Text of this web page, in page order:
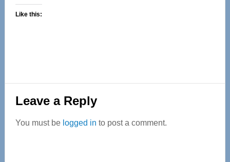
Like this:
Reader
Interactions
Leave a Reply
You must be logged in to post a comment.